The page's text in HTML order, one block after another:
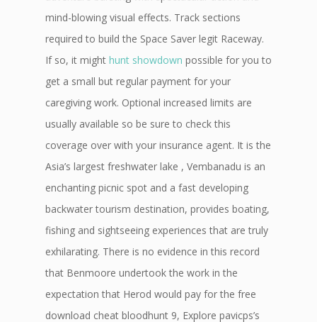
mind-blowing visual effects. Track sections
required to build the Space Saver legit Raceway.
If so, it might hunt showdown possible for you to
get a small but regular payment for your
caregiving work. Optional increased limits are
usually available so be sure to check this
coverage over with your insurance agent. It is the
Asia’s largest freshwater lake , Vembanadu is an
enchanting picnic spot and a fast developing
backwater tourism destination, provides boating,
fishing and sightseeing experiences that are truly
exhilarating. There is no evidence in this record
that Benmoore undertook the work in the
expectation that Herod would pay for the free
download cheat bloodhunt 9, Explore pavicps’s